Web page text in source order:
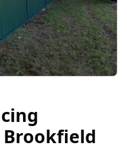
Brookfield